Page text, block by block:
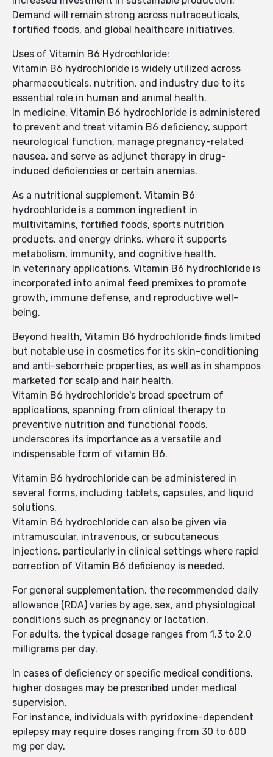
Demand will remain strong across nutraceuticals,
fortified foods, and global healthcare initiatives.
Uses of Vitamin B6 Hydrochloride:
Vitamin B6 hydrochloride is widely utilized across
pharmaceuticals, nutrition, and industry due to its
essential role in human and animal health.
In medicine, Vitamin B6 hydrochloride is administered
to prevent and treat vitamin B6 deficiency, support
neurological function, manage pregnancy-related
nausea, and serve as adjunct therapy in drug-
induced deficiencies or certain anemias.
As a nutritional supplement, Vitamin B6
hydrochloride is a common ingredient in
multivitamins, fortified foods, sports nutrition
products, and energy drinks, where it supports
metabolism, immunity, and cognitive health.
In veterinary applications, Vitamin B6 hydrochloride is
incorporated into animal feed premixes to promote
growth, immune defense, and reproductive well-
being.
Beyond health, Vitamin B6 hydrochloride finds limited
but notable use in cosmetics for its skin-conditioning
and anti-seborrheic properties, as well as in shampoos
marketed for scalp and hair health.
Vitamin B6 hydrochloride's broad spectrum of
applications, spanning from clinical therapy to
preventive nutrition and functional foods,
underscores its importance as a versatile and
indispensable form of vitamin B6.
Vitamin B6 hydrochloride can be administered in
several forms, including tablets, capsules, and liquid
solutions.
Vitamin B6 hydrochloride can also be given via
intramuscular, intravenous, or subcutaneous
injections, particularly in clinical settings where rapid
correction of Vitamin B6 deficiency is needed.
For general supplementation, the recommended daily
allowance (RDA) varies by age, sex, and physiological
conditions such as pregnancy or lactation.
For adults, the typical dosage ranges from 1.3 to 2.0
milligrams per day.
In cases of deficiency or specific medical conditions,
higher dosages may be prescribed under medical
supervision.
For instance, individuals with pyridoxine-dependent
epilepsy may require doses ranging from 30 to 600
mg per day.